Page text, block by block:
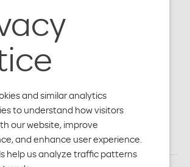
and similar analytics
to understand how visitors
our website, improve
and enhance user experience.
help us analyze traffic patterns